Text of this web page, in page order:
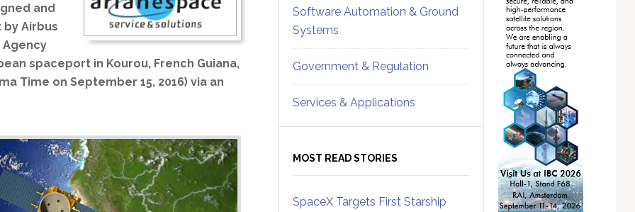
and
by Airbus
Agency
spaceport in Kourou, French Guiana,
Time on September 15, 2016) via an
Software Automation & Ground
Systems
Government & Regulation
Services & Applications
MOST READ STORIES
SpaceX Targets First Starship